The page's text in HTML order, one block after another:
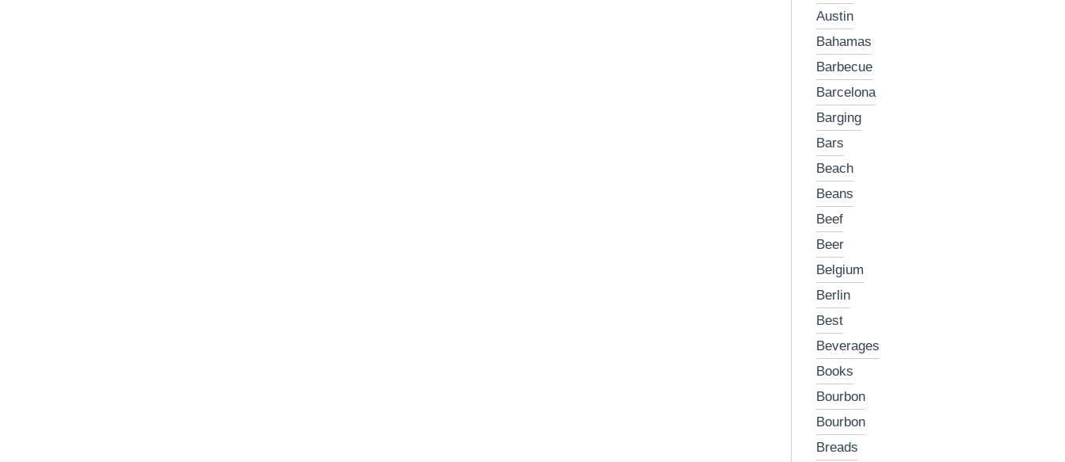
austin
bahamas
barbecue
barcelona
barging
bars
beach
beans
beef
beer
belgium
berlin
best
beverages
books
bourbon
bourbon
breads